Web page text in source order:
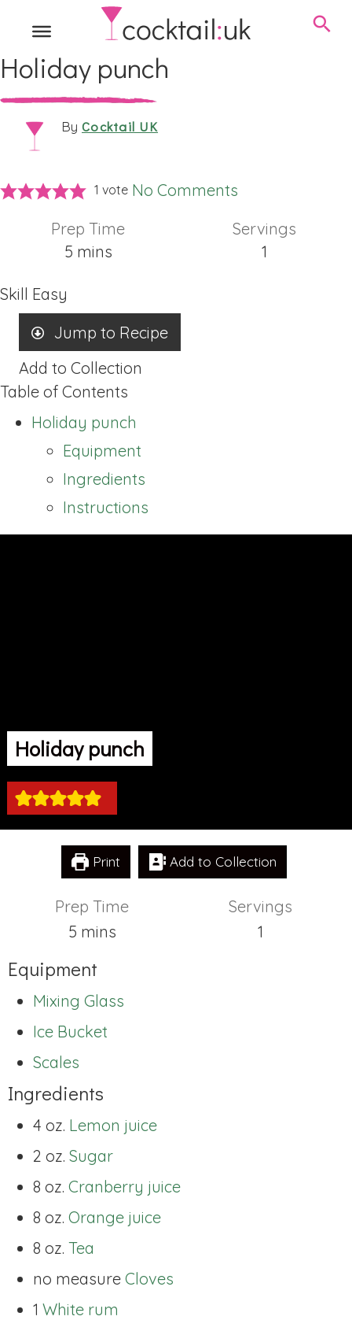
Holiday punch
By Cocktail UK
1 vote No Comments
Prep Time
5minutes
mins
Servings
1
Skill Easy
Jump to Recipe
Add to Collection
Table of Contents
Holiday punch
Equipment
Ingredients
Instructions
Holiday punch
Print Add to Collection
Prep Time
5minutes
mins
Servings
1
Equipment
Mixing Glass
Ice Bucket
Scales
Ingredients
4 oz. Lemon juice
2 oz. Sugar
8 oz. Cranberry juice
8 oz. Orange juice
8 oz. Tea
no measure Cloves
1 White rum